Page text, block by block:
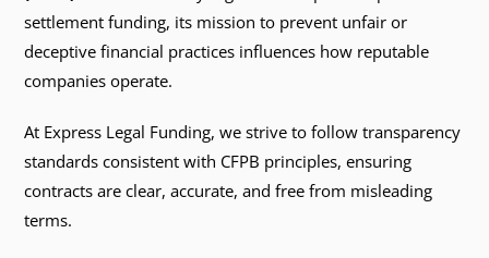
settlement funding, its mission to prevent unfair or
deceptive financial practices influences how reputable
companies operate.
At Express Legal Funding, we strive to follow transparency
standards consistent with CFPB principles, ensuring
contracts are clear, accurate, and free from misleading
terms.